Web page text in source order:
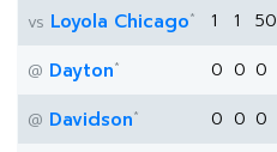
vs Loyola Chicago* 1 1 50
@ Dayton* 0 0 0
@ Davidson* 0 0 0